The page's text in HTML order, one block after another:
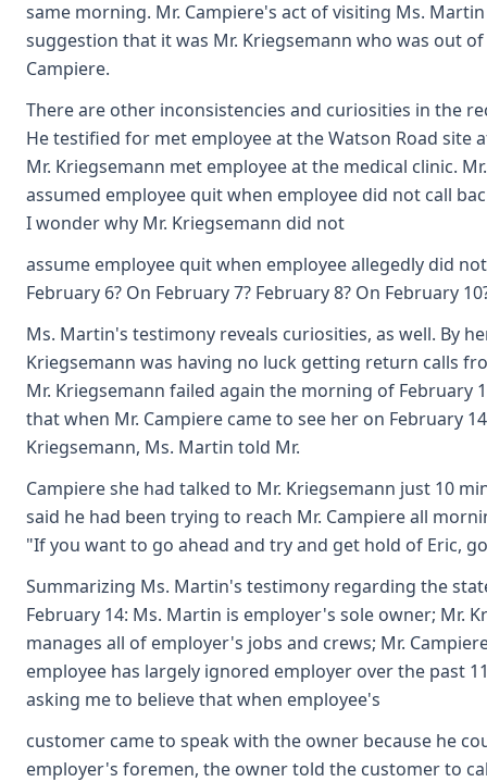
same morning. Mr. Campiere's act of visiting Ms.
suggestion that it was Mr. Kriegsemann who was out
Campiere.
There are other inconsistencies and curiosities in the
He testified for met employee at the Watson Road site
Mr. Kriegsemann met employee at the medical clinic.
assumed employee quit when employee did not call
I wonder why Mr. Kriegsemann did not
assume employee quit when employee allegedly did
February 6? On February 7? February 8? On February
Ms. Martin's testimony reveals curiosities, as well. By
Kriegsemann was having no luck getting return calls
Mr. Kriegsemann failed again the morning of February
that when Mr. Campiere came to see her on February
Kriegsemann, Ms. Martin told Mr.
Campiere she had talked to Mr. Kriegsemann just 10
said he had been trying to reach Mr. Campiere all
"If you want to go ahead and try and get hold of Eric,
Summarizing Ms. Martin's testimony regarding the
February 14: Ms. Martin is employer's sole owner; Mr.
manages all of employer's jobs and crews; Mr.
employee has largely ignored employer over the past
asking me to believe that when employee's
customer came to speak with the owner because he
employer's foremen, the owner told the customer to